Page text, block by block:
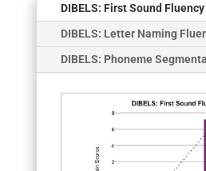
DIBELS: First Sound Fluency
DIBELS: Letter Naming
DIBELS: Phoneme